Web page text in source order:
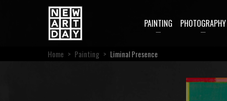
PAINTING PHOTOGRAPHY
Home > Painting > Liminal Presence